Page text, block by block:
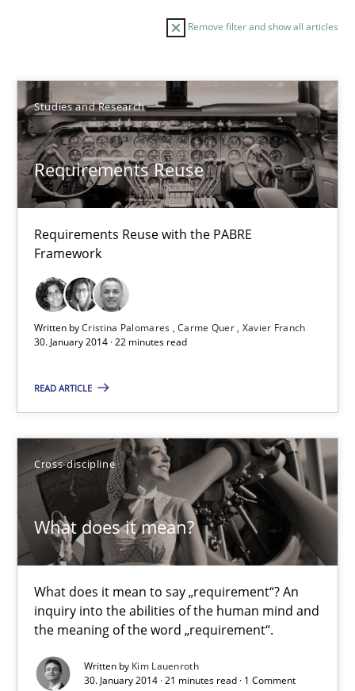
Remove filter and show all articles
Studies and Research
Requirements Reuse
Requirements Reuse with the PABRE
Framework
Written byCristina Palomares Carme Quer Xavier Franch
30. January 2014 · 22 minutes read
READ ARTICLE
Cross-discipline
What does it mean?
What does it mean to say „requirement“? An
inquiry into the abilities of the human mind and
the meaning of the word „requirement“.
Written by Kim Lauenroth
30. January 2014 · 21 minutes read · 1 Comment
Sort by
TITLE TOPIC AUTHOR DATE
Requirements Reuse
Requirements Reuse with the PABRE Framework
Studies and Research
Carme Quer
Xavier Franch
30.01.2014
22 minutes
What does it mean?